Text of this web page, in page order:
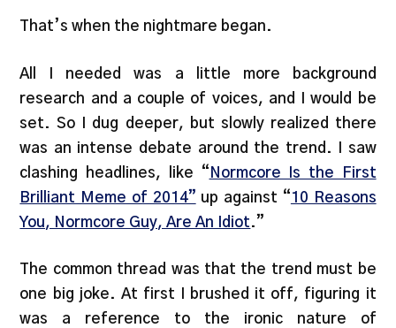
That’s when the nightmare began.
All I needed was a little more background
research and a couple of voices, and I would be
set. So I dug deeper, but slowly realized there
was an intense debate around the trend. I saw
clashing headlines, like “ Normcore Is the First
Brilliant Meme of 2014” up against “10 Reasons
You, Normcore Guy, Are An Idiot.”
The common thread was that the trend must be
one big joke. At first I brushed it off, figuring it
was a reference to the ironic nature of